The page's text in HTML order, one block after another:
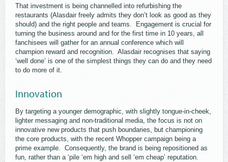
That investment is being channelled into refurbishing the
restaurants (Alasdair freely admits they don’t look as good as they
should) and the right people and teams. Engagement is crucial for
turning the business around and for the first time in 10 years, all
fanchisees will gather for an annual conference which will
champion reward and recognition. Alasdair recognises that saying
‘well done’ is one of the simplest things they can do and they need
to do more of it.
Innovation
By targeting a younger demographic, with slightly tongue-in-cheek,
lighter messaging and non-traditional media, the focus is not on
innovative new products that push boundaries, but championing
the core products, with the recent Whopper campaign being a
prime example. Consequently, the brand is being repositioned as
fun, rather than a ‘pile ‘em high and sell ‘em cheap’ reputation.